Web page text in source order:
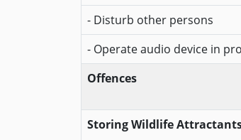
- Disturb other persons
- Operate audio device in
Offences
Storing Wildlife